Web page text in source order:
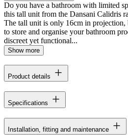
Do you have a bathroom with limited
this tall unit from the Dansani Calidris
The tall unit is only 16cm in projection,
to store and organise your bathroom
discreet yet functional...
Show more
Product details
Specifications
Installation, fitting and maintenance